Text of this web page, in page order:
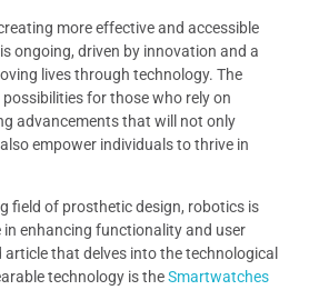
more effective and accessible
ongoing, driven by innovation and a
lives through technology. The
for those who rely on
advancements that will not only
empower individuals to thrive in
field of prosthetic design, robotics is
in enhancing functionality and user
article that delves into the technological
technology is theSmartwatches